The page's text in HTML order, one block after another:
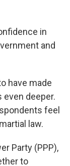
in
and
have made
even deeper.
feel
law.
Party (PPP),
to